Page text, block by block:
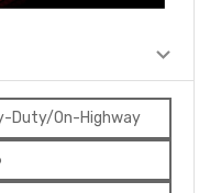
Duty/On-Highway